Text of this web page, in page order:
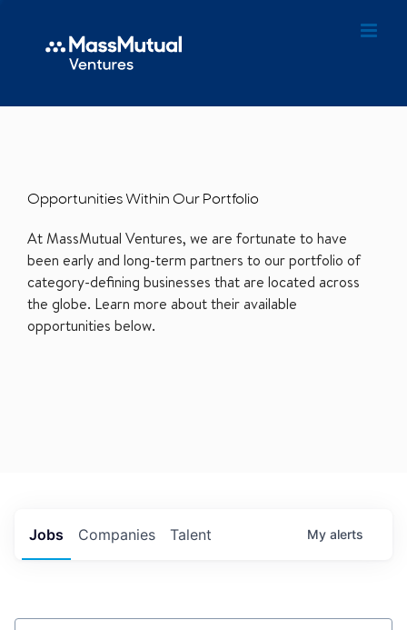
Opportunities Within Our Portfolio
At MassMutual Ventures, we are fortunate to have
been early and long-term partners to our portfolio of
category-defining businesses that are located across
the globe. Learn more about their available
opportunities below.
Jobs Companies Talent My alerts